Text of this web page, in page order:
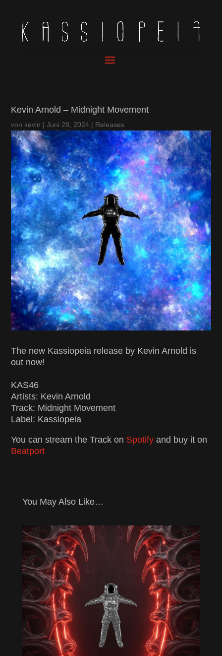
Kevin Arnold – Midnight Movement
von kevin |Juni 28, 2024 | Releases
The new Kassiopeia release by Kevin Arnold is
out now!
KAS46
Artists: Kevin Arnold
Track: Midnight Movement
Label: Kassiopeia
You can stream the Track on Spotify and buy it on
Beatport
You May Also Like…